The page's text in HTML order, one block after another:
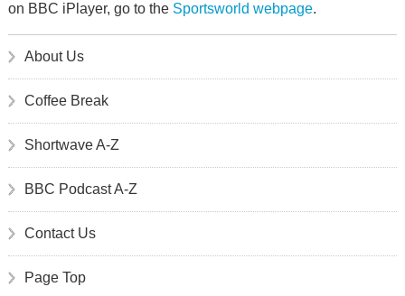
on BBC iPlayer, go to the Sportsworld webpage.
About Us
Coffee Break
Shortwave A-Z
BBC Podcast A-Z
Contact Us
Page Top